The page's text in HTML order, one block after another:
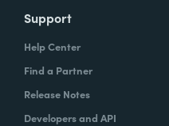
Support
Help Center
Find a Partner
Release Notes
Developers and API